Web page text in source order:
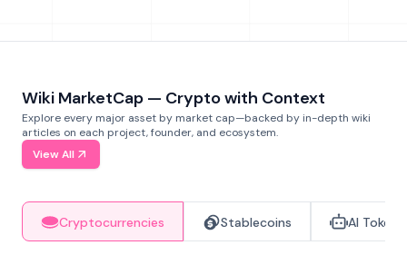
Wiki MarketCap — Crypto with Context
Explore every major asset by market cap—backed by in-depth wiki
articles on each project, founder, and ecosystem.
View All
Cryptocurrencies Stablecoins AI Tokens